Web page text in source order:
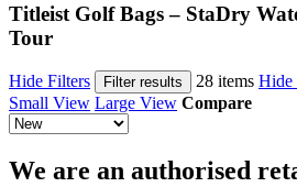
Titleist Golf Bags – StaDry
Tour
Hide Filters Filter results 28 items Hide
Small View Large View Compare
We are an authorised